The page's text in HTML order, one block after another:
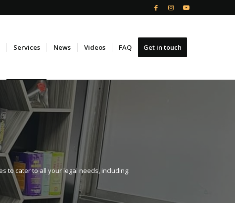
Services News Videos FAQ Get in touch
to cater to all your legal needs, including: